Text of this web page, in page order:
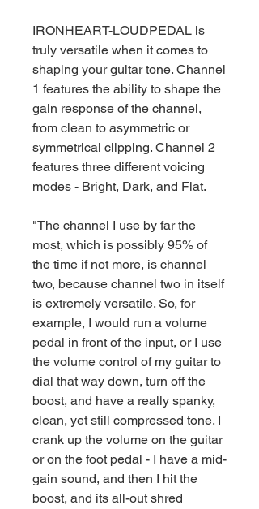
IRONHEART-LOUDPEDAL is
truly versatile when it comes to
shaping your guitar tone. Channel
1 features the ability to shape the
gain response of the channel,
from clean to asymmetric or
symmetrical clipping. Channel 2
features three different voicing
modes - Bright, Dark, and Flat.
"The channel I use by far the
most, which is possibly 95% of
the time if not more, is channel
two, because channel two in itself
is extremely versatile. So, for
example, I would run a volume
pedal in front of the input, or I use
the volume control of my guitar to
dial that way down, turn off the
boost, and have a really spanky,
clean, yet still compressed tone. I
crank up the volume on the guitar
or on the foot pedal - I have a mid-
gain sound, and then I hit the
boost, and its all-out shred